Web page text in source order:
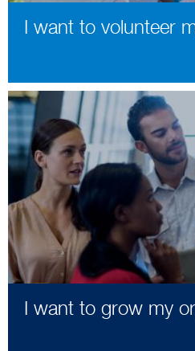
I want to volunteer
I want to grow my